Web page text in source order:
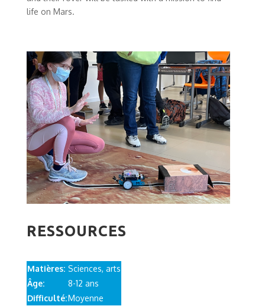
life on Mars.
RESSOURCES
Matières: Sciences, arts
Âge:
8-12 ans
Difficulté:Moyenne